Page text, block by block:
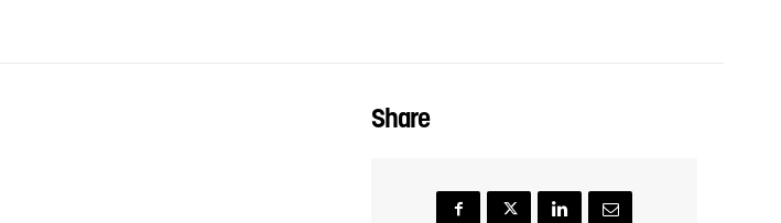
Share